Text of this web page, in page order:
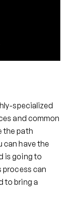
specialized
and common
the path
can have the
is going to
process can
to bring a